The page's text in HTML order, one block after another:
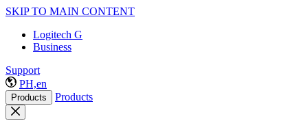
SKIP TO MAIN CONTENT
Logitech G
Business
Support
PH,en
Products Products